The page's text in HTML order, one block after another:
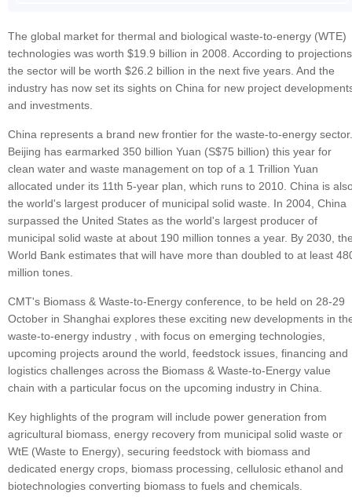
The global market for thermal and biological waste-to-energy (WTE)
technologies was worth $19.9 billion in 2008. According to
the sector will be worth $26.2 billion in the next five years. And the
industry has now set its sights on China for new project
and investments.
China represents a brand new frontier for the waste-to-energy sector.
Beijing has earmarked 350 billion Yuan (S$75 billion) this year for
clean water and waste management on top of a 1 Trillion Yuan
allocated under its 11th 5-year plan, which runs to 2010. China is
the world's largest producer of municipal solid waste. In 2004, China
surpassed the United States as the world's largest producer of
municipal solid waste at about 190 million tonnes a year. By 2030,
World Bank estimates that will have more than doubled to at least
million tones.
CMT's Biomass & Waste-to-Energy conference, to be held on 28-29
October in Shanghai explores these exciting new developments in
waste-to-energy industry , with focus on emerging technologies,
upcoming projects around the world, feedstock issues, financing and
logistics challenges across the Biomass & Waste-to-Energy value
chain with a particular focus on the upcoming industry in China.
Key highlights of the program will include power generation from
agricultural biomass, energy recovery from municipal solid waste or
WtE (Waste to Energy), securing feedstock with biomass and
dedicated energy crops, biomass processing, cellulosic ethanol and
biotechnologies converting biomass to fuels and chemicals.